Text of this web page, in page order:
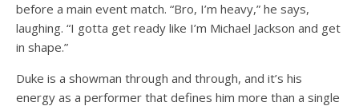
before a main event match. “Bro, I’m heavy,” he says,
laughing. “I gotta get ready like I’m Michael Jackson and get
in shape.”
Duke is a showman through and through, and it’s his
energy as a performer that defines him more than a single